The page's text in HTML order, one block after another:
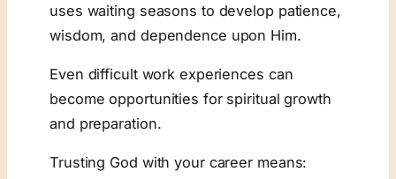
uses waiting seasons to develop patience,
wisdom, and dependence upon Him.
Even difficult work experiences can
become opportunities for spiritual growth
and preparation.
Trusting God with your career means: